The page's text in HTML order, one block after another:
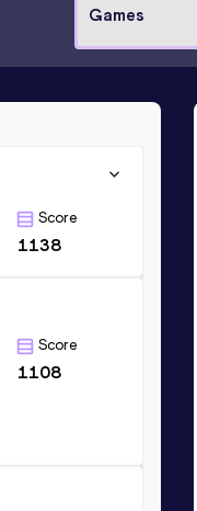
Games
Score
1138
Score
1108